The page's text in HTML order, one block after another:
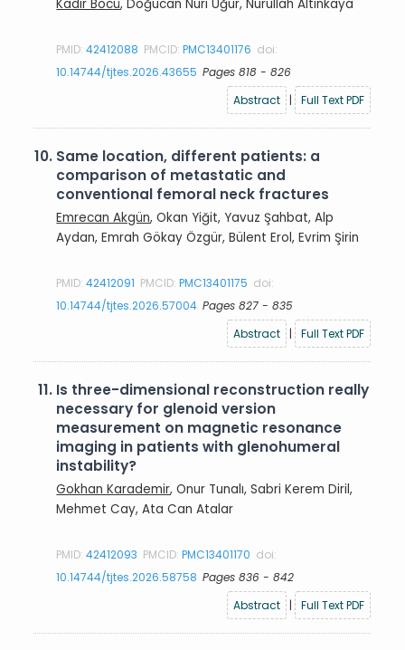
Kadir Böcü, Doğucan Nuri Uğur, Nurullah Altınkaya
PMID:42412088 PMCID:PMC13401176 doi:
10.14744/tjtes.2026.43655 Pages 818 - 826
Abstract
| Full Text PDF
10. Same location, different patients: a
comparison of metastatic and
conventional femoral neck fractures
Emrecan Akgün, Okan Yiğit, Yavuz Şahbat, Alp
Aydan, Emrah Gökay Özgür, Bülent Erol, Evrim Şirin
PMID:42412091 PMCID:PMC13401175 doi:
10.14744/tjtes.2026.57004 Pages 827 - 835
Abstract
| Full Text PDF
11. Is three-dimensional reconstruction really
necessary for glenoid version
measurement on magnetic resonance
imaging in patients with glenohumeral
instability?
Gokhan Karademir, Onur Tunalı, Sabri Kerem Diril,
Mehmet Cay, Ata Can Atalar
PMID:42412093 PMCID:PMC13401170 doi:
10.14744/tjtes.2026.58758 Pages 836 - 842
Abstract
| Full Text PDF